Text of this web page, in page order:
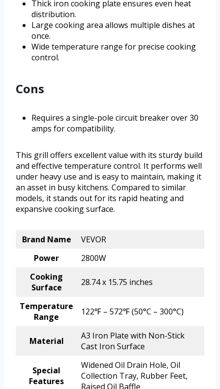
Thick iron cooking plate ensures even heat
distribution.
Large cooking area allows multiple dishes at
once.
Wide temperature range for precise cooking
control.
Cons
Requires a single-pole circuit breaker over 30
amps for compatibility.
This grill offers excellent value with its sturdy build
and effective temperature control. It performs well
under heavy use and is easy to maintain, making it
an asset in busy kitchens. Compared to similar
models, it stands out for its rapid heating and
expansive cooking surface.
Brand Name
VEVOR
Power
2800W
Cooking
Surface
28.74 x 15.75 inches
Temperature
Range
122℉ – 572℉ (50°C – 300°C)
Material
A3 Iron Plate with Non-Stick
Cast Iron Surface
Special
Features
Widened Oil Drain Hole, Oil
Collection Tray, Rubber Feet,
Raised Oil Baffle